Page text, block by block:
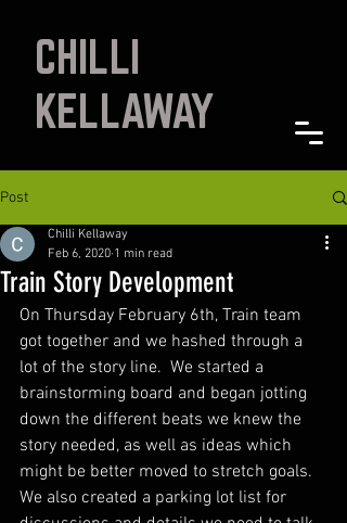
CHILLI
KELLAWAY
Post
Train Story Development
Chilli Kellaway
Feb 6, 2020 1 min read
On Thursday February 6th, Train team
got together and we hashed through a
lot of the story line.  We started a
brainstorming board and began jotting
down the different beats we knew the
story needed, as well as ideas which
might be better moved to stretch goals.
We also created a parking lot list for